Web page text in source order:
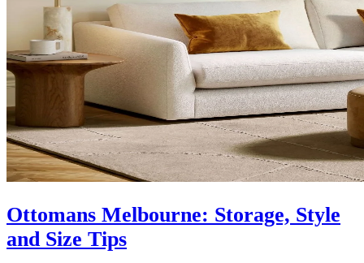
Ottomans Melbourne: Storage, Style
and Size Tips